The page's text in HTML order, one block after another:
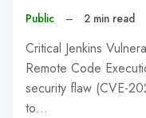
Public – 2 min read
Critical Jenkins
Remote Code
security flaw (CVE-
to…